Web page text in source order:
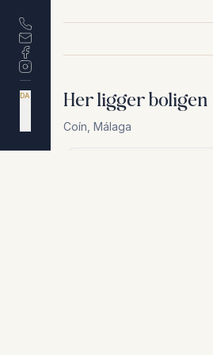
DA
Her ligger boligen
Coín Málaga